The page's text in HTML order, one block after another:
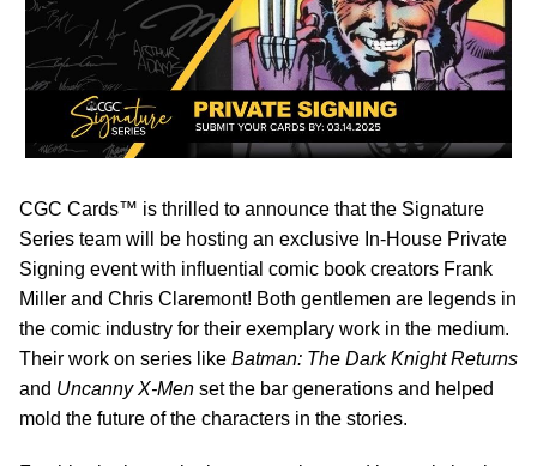
CGC Cards™ is thrilled to announce that the Signature
Series team will be hosting an exclusive In-House Private
Signing event with influential comic book creators Frank
Miller and Chris Claremont! Both gentlemen are legends in
the comic industry for their exemplary work in the medium.
Their work on series like Batman: The Dark Knight Returns
and Uncanny X-Men set the bar generations and helped
mold the future of the characters in the stories.